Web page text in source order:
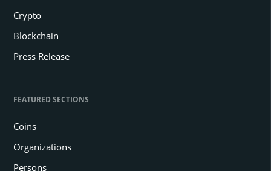
Crypto
Blockchain
Press Release
FEATURED SECTIONS
Coins
Organizations
Persons